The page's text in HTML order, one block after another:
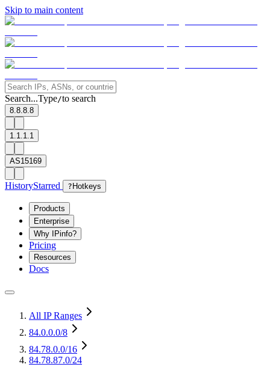
Skip to main content
Search...Type/to search
8.8.8.8
1.1.1.1
AS15169
HistoryStarred ? Hotkeys
Products
Enterprise
Why IPinfo?
Pricing
Resources
Docs
All IP Ranges
84.0.0.0/8
84.78.0.0/16
84.78.87.0/24